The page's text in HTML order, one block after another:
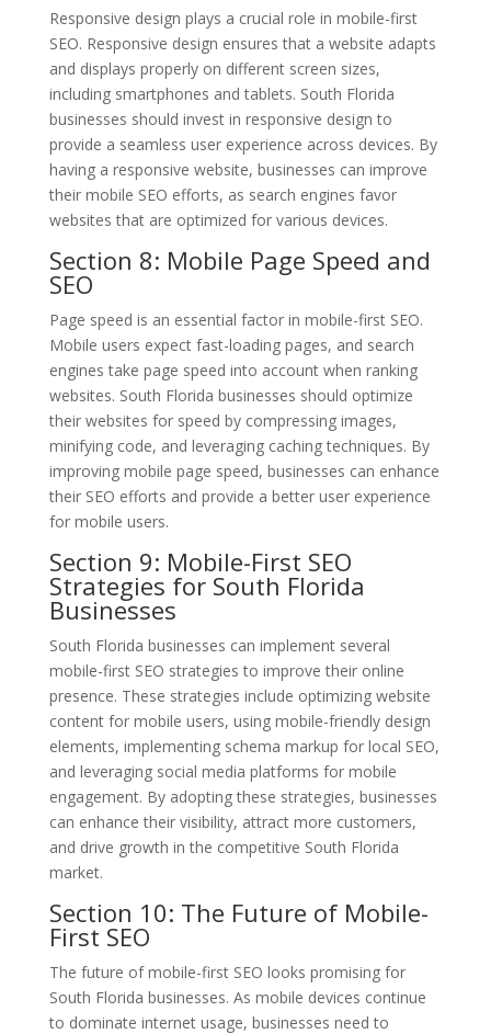
Responsive design plays a crucial role in mobile-first
SEO. Responsive design ensures that a website adapts
and displays properly on different screen sizes,
including smartphones and tablets. South Florida
businesses should invest in responsive design to
provide a seamless user experience across devices. By
having a responsive website, businesses can improve
their mobile SEO efforts, as search engines favor
websites that are optimized for various devices.
Section 8: Mobile Page Speed and
SEO
Page speed is an essential factor in mobile-first SEO.
Mobile users expect fast-loading pages, and search
engines take page speed into account when ranking
websites. South Florida businesses should optimize
their websites for speed by compressing images,
minifying code, and leveraging caching techniques. By
improving mobile page speed, businesses can enhance
their SEO efforts and provide a better user experience
for mobile users.
Section 9: Mobile-First SEO
Strategies for South Florida
Businesses
South Florida businesses can implement several
mobile-first SEO strategies to improve their online
presence. These strategies include optimizing website
content for mobile users, using mobile-friendly design
elements, implementing schema markup for local SEO,
and leveraging social media platforms for mobile
engagement. By adopting these strategies, businesses
can enhance their visibility, attract more customers,
and drive growth in the competitive South Florida
market.
Section 10: The Future of Mobile-
First SEO
The future of mobile-first SEO looks promising for
South Florida businesses. As mobile devices continue
to dominate internet usage, businesses need to